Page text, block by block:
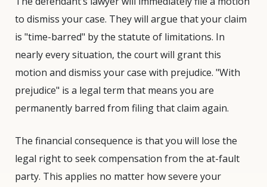
to dismiss your case. They will argue that your claim
is "time-barred" by the statute of limitations. In
nearly every situation, the court will grant this
motion and dismiss your case with prejudice. "With
prejudice" is a legal term that means you are
permanently barred from filing that claim again.
The financial consequence is that you will lose the
legal right to seek compensation from the at-fault
party. This applies no matter how severe your